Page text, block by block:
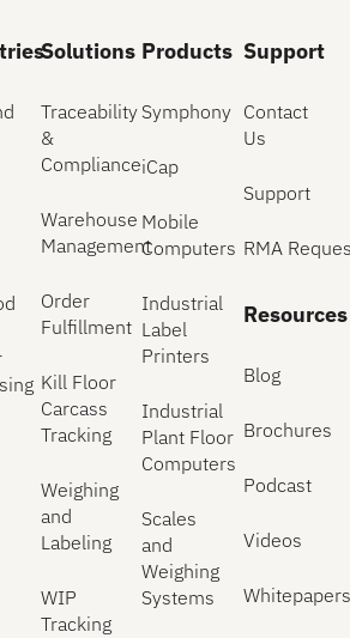
Solutions
Traceability
&
Compliance
Warehouse
Management
Order
Fulfillment
Kill Floor
Carcass
Tracking
Weighing
and
Labeling
WIP
Tracking
Products
Symphony
iCap
Mobile
Computers
Industrial
Label
Printers
Industrial
Plant Floor
Computers
Scales
and
Weighing
Systems
Support
Contact
Us
Support
RMA
Resources
Blog
Brochures
Podcast
Videos